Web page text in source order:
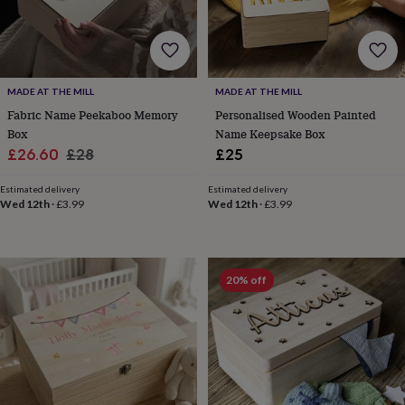
lovers
Aspiring
chef
Book
lovers
Campervan
owners
loversCoffee
loversCraft
loversCricket
lovers
lovers F1
loversFoodies
loversGamers
loversMotorbike
lovers
lovers Padel
loversPet
ownersPilates Rugby
fansSports
fans
Stationery
fans
SwimmersTennis
Travel
MADE AT THE MILL
Fabric Name Peekaboo Memory
Box
Sale
£26.60 Regular
£28
Estimated delivery
Wed 12th ·£3.99
MADE AT THE MILL
Personalised Wooden Painted
Name Keepsake Box
£25
Estimated delivery
Wed 12th·£3.99
20% off